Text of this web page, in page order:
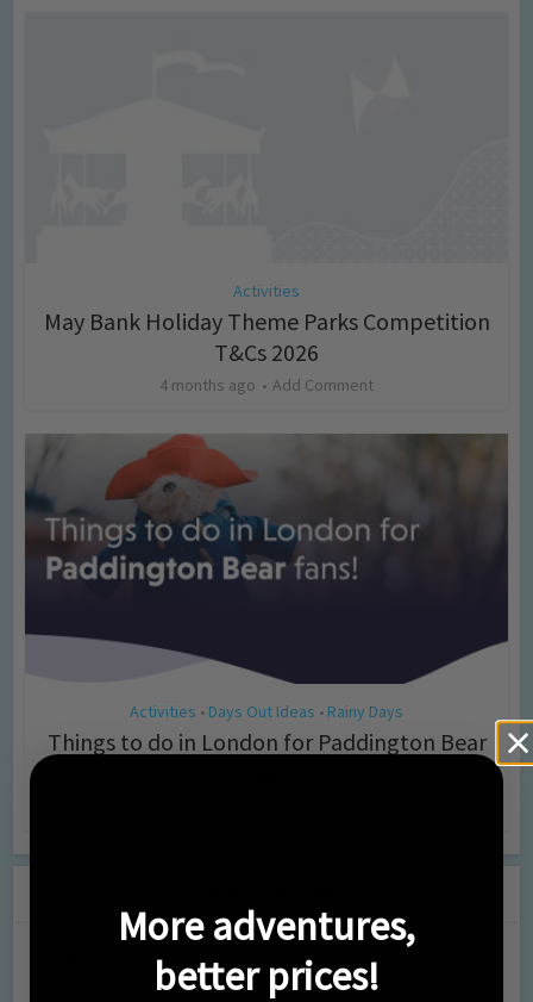
Activities
May Bank Holiday Theme Parks Competition
T&Cs 2026
4 months ago Add Comment
Activities • Days Out Ideas • Rainy Days
Things to do in London for Paddington Bear
More adventures,
better prices!